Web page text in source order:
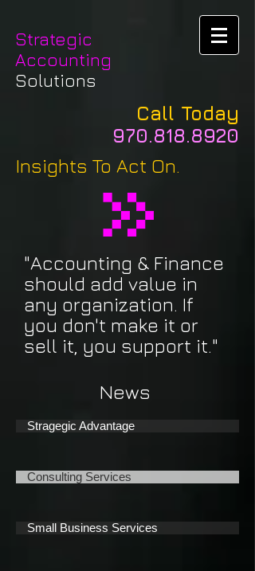
Strategic
Accounting
Solutions
Call Today
970.818.8920
Insights To Act On.
"Accounting & Finance
should add value in
any organization. If
you don't make it or
sell it, you support it."
News
Stragegic Advantage
Consulting Services
Small Business Services